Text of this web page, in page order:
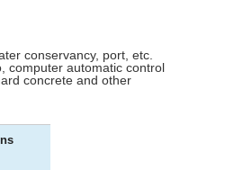
conservancy, port, etc.
computer automatic control
concrete and other